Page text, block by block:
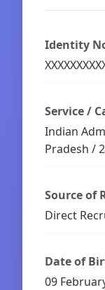
Identity
Service /
Indian
Pradesh /
Source of
Direct
Date of
09